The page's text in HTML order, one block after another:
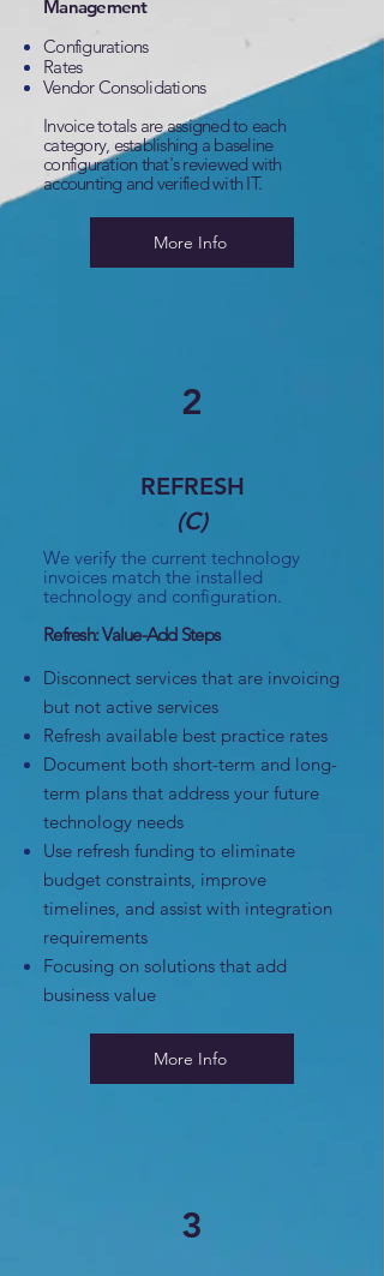
Management
Configurations
Rates
Vendor Consolidations
Invoice totals are assigned to each
category, establishing a baseline
configuration that's reviewed with
accounting and verified with IT.
More Info
2
REFRESH
(C)
We verify the current technology
invoices match the installed
technology and configuration.
Refresh: Value-Add Steps
Disconnect services that are invoicing
but not active services
Refresh available best practice rates
Document both short-term and long-
term plans that address your future
technology needs
Use refresh funding to eliminate
budget constraints, improve
timelines, and assist with integration
requirements
Focusing on solutions that add
business value
More Info
3